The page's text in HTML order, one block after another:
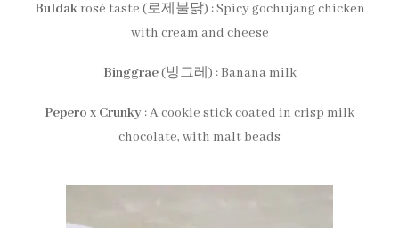
Buldakrosé taste (로제불닭) : Spicy gochujang chicken
with cream and cheese
Binggrae(빙그레) : Banana milk
Pepero x Crunky : A cookie stick coated in crisp milk
chocolate, with malt beads